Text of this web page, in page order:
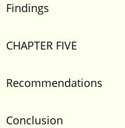
Findings
CHAPTER FIVE
Recommendations
Conclusion